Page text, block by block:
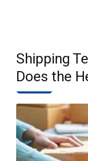
Shipping
Does the